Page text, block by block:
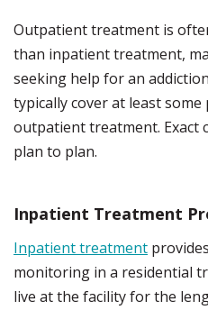
Outpatient treatment is
than inpatient treatment,
seeking help for an
typically cover at least
outpatient treatment. Exact
plan to plan.
Inpatient Treatment
Inpatient treatment
monitoring in a residential
live at the facility for the